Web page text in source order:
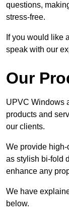
questions,
stress-free.
If you would like
speak with our
Our
UPVC Windows
products and
our clients.
We provide high-
as stylish bi-fold
enhance any
We have
below.